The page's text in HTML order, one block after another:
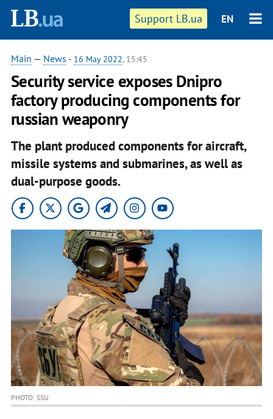
Support LB.ua EN
Main — News - 16 May 2022, 15:45
Security service exposes Dnipro
factory producing components for
russian weaponry
The plant produced components for aircraft,
missile systems and submarines, as well as
dual-purpose goods.
PHOTO: SSU